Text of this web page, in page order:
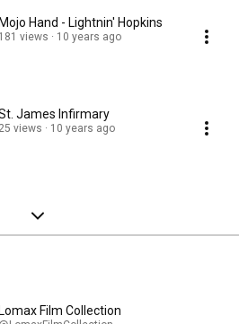
Mojo Hand - Lightnin' Hopkins
181 views 10 years ago
James Infirmary
25 views 10 years ago
Film Collection